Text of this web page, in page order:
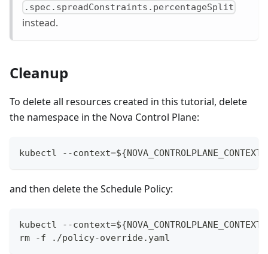
.spec.spreadConstraints.percentageSplit
instead.
Cleanup
To delete all resources created in this tutorial, delete
the namespace in the Nova Control Plane:
kubectl --
and then delete the Schedule Policy:
kubectl --
rm -f ./policy-override.yaml